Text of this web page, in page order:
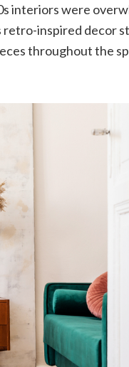
interiors were
retro-inspired decor
throughout the